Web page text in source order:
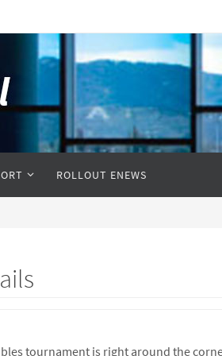
ROLLOUT ENEWS
tournament is right around the